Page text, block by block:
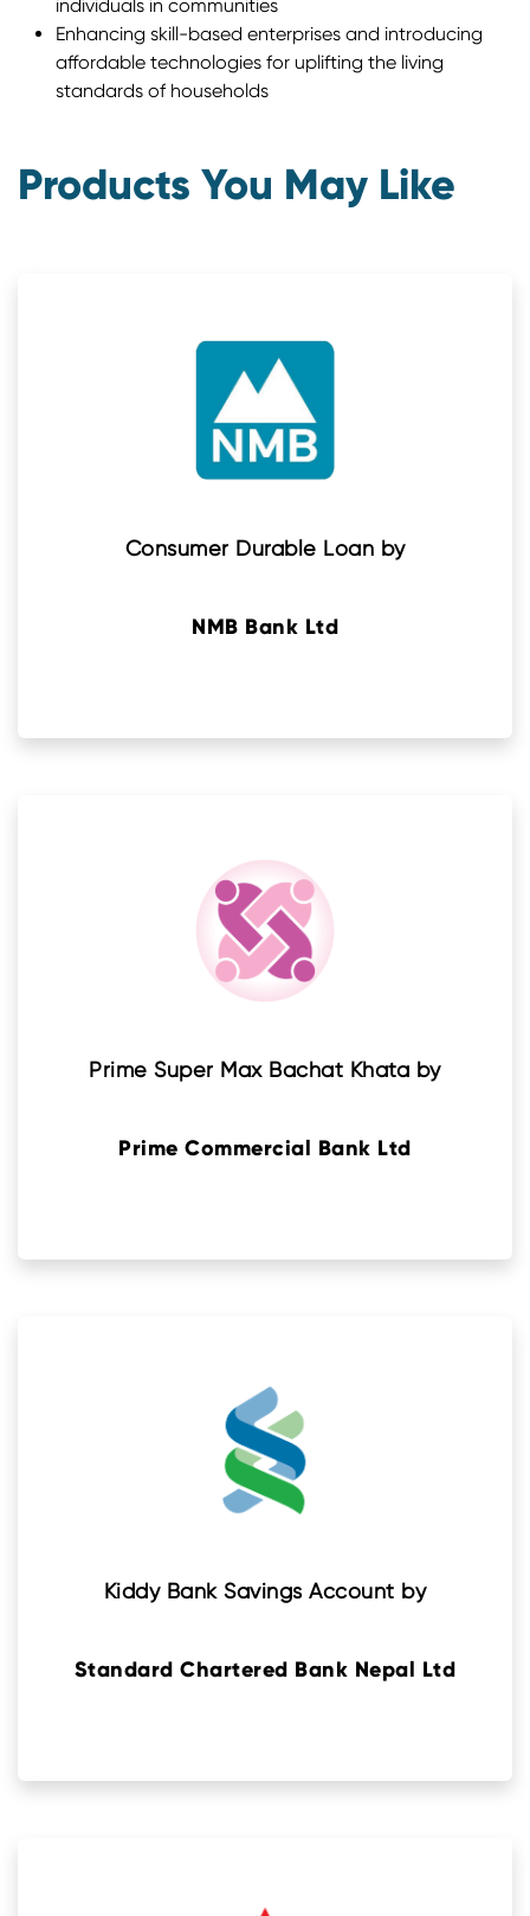
individuals in communities
Enhancing skill-based enterprises and introducing
affordable technologies for uplifting the living
standards of households
Products You May Like
Consumer Durable Loan by
NMB Bank Ltd
Prime Super Max Bachat Khata by
Prime Commercial Bank Ltd
Kiddy Bank Savings Account by
Standard Chartered Bank Nepal Ltd